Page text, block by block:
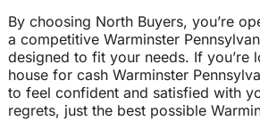
By choosing North Buyers, you’re
a competitive Warminster
designed to fit your needs. If you’re
house for cash Warminster
to feel confident and satisfied with
regrets, just the best possible